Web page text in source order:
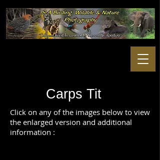
Carps Tit
Click on any of the images below to view
the enlarged version and additional
information :